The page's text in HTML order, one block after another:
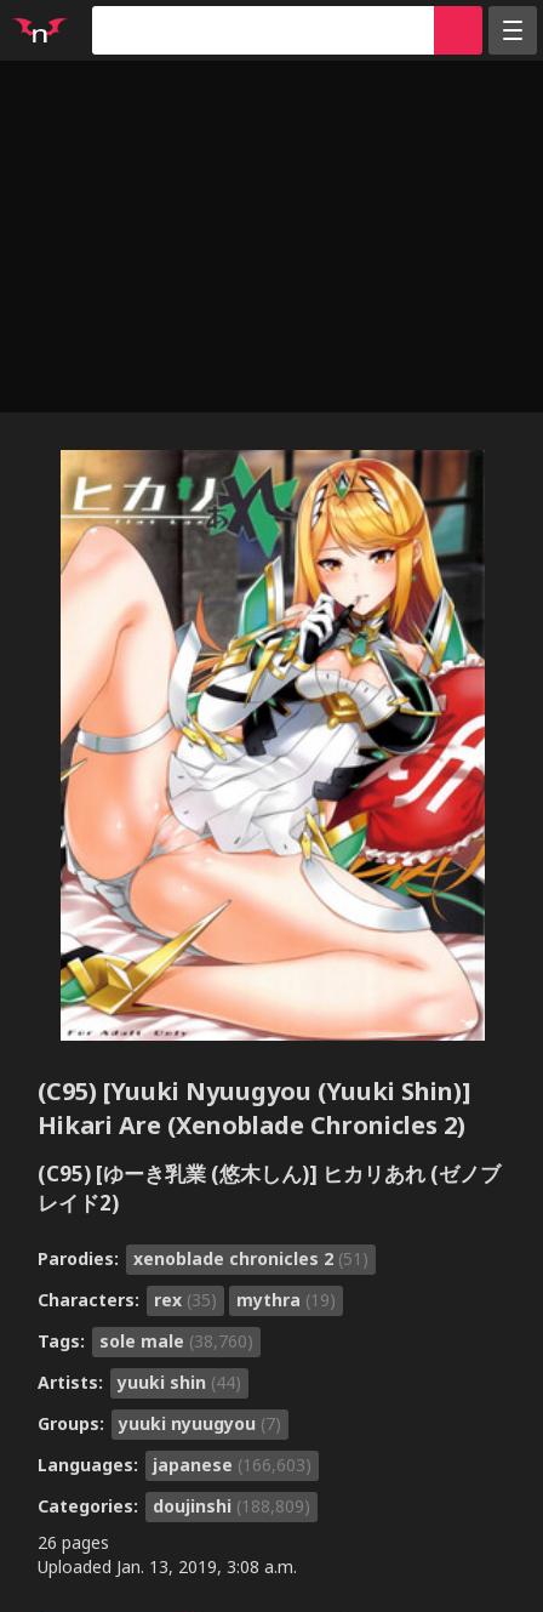
(C95) [Yuuki Nyuugyou (Yuuki Shin)]
Hikari Are (Xenoblade Chronicles 2)
(C95) [ゆーき乳業 (悠木しん)] ヒカリあれ (ゼノブ
レイド2)
Parodies: xenoblade chronicles 2 (51)
Characters:
rex (35) mythra (19)
Tags:
sole male (38,760)
Artists:
yuuki shin (44)
Groups:
yuuki nyuugyou (7)
Languages:
japanese (166,603)
Categories:
doujinshi (188,809)
26 pages
Uploaded Jan. 13, 2019, 3:08 a.m.